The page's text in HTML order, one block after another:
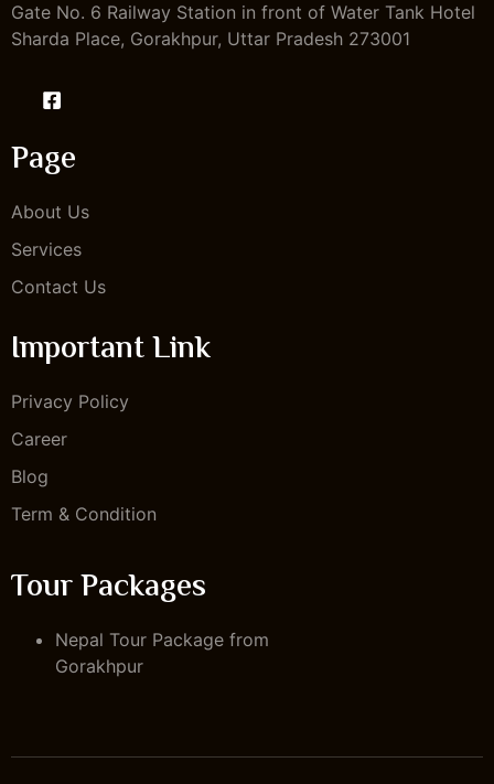
Gate No. 6 Railway Station in front of Water Tank Hotel
Sharda Place, Gorakhpur, Uttar Pradesh 273001
Page
About Us
Services
Contact Us
Important Link
Privacy Policy
Career
Blog
Term & Condition
Tour Packages
Nepal Tour Package from
Gorakhpur